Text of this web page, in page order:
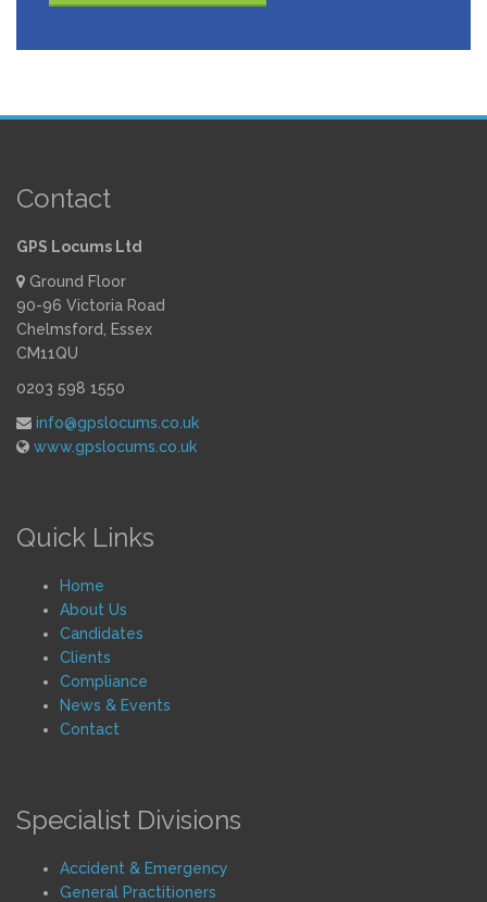
Contact
GPS Locums Ltd
Ground Floor
90-96 Victoria Road
Chelmsford, Essex
CM11QU
0203 598 1550
info@gpslocums.co.uk
www.gpslocums.co.uk
Quick Links
Home
About Us
Candidates
Clients
Compliance
News & Events
Contact
Specialist Divisions
Accident & Emergency
General Practitioners